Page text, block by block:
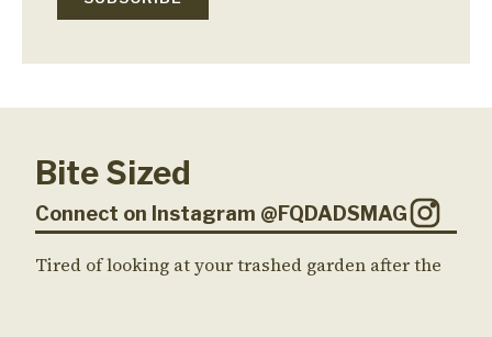
Bite Sized
Connect on Instagram @FQDADSMAG
Tired of looking at your trashed garden after the